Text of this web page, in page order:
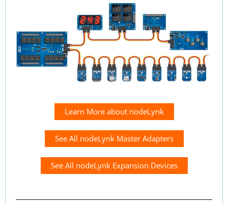
Learn More about nodeLynk
See All nodeLynk Master Adapters
See All nodeLynk Expansion Devices